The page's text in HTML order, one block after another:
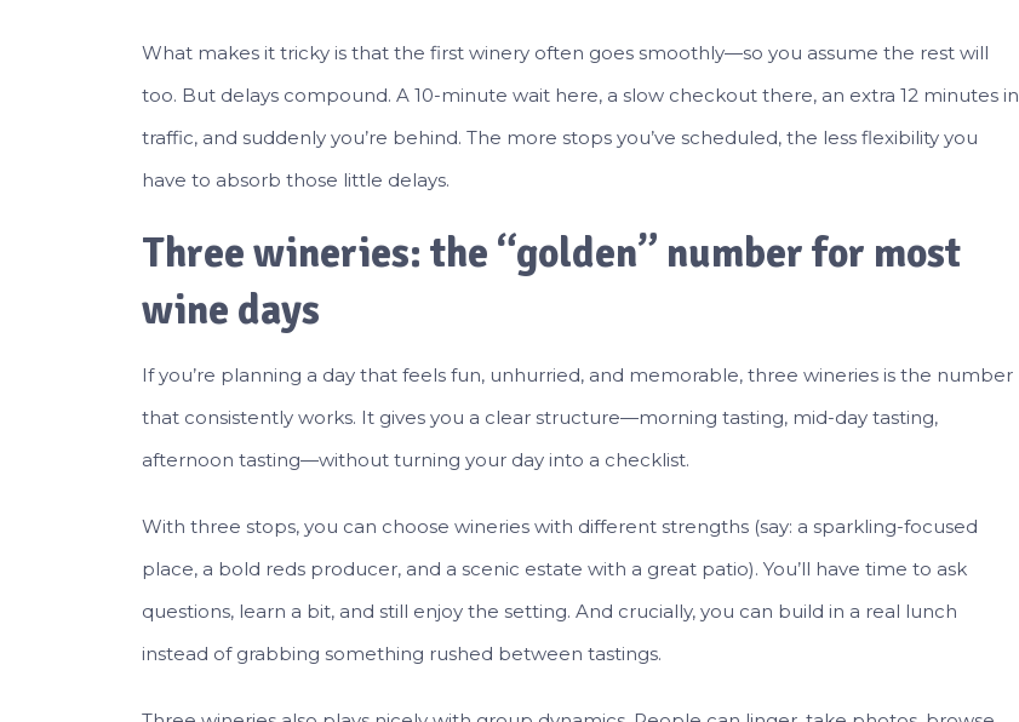
What makes it tricky is that the first winery often goes smoothly—so you assume the rest will
too. But delays compound. A 10-minute wait here, a slow checkout there, an extra 12 minutes in
traffic, and suddenly you’re behind. The more stops you’ve scheduled, the less flexibility you
have to absorb those little delays.
Three wineries: the “golden” number for most
wine days
If you’re planning a day that feels fun, unhurried, and memorable, three wineries is the number
that consistently works. It gives you a clear structure—morning tasting, mid-day tasting,
afternoon tasting—without turning your day into a checklist.
With three stops, you can choose wineries with different strengths (say: a sparkling-focused
place, a bold reds producer, and a scenic estate with a great patio). You’ll have time to ask
questions, learn a bit, and still enjoy the setting. And crucially, you can build in a real lunch
instead of grabbing something rushed between tastings.